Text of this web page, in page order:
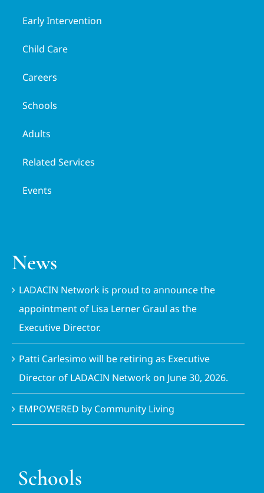
Early Intervention
Child Care
Careers
Schools
Adults
Related Services
Events
News
LADACIN Network is proud to announce the
appointment of Lisa Lerner Graul as the
Executive Director.
Patti Carlesimo will be retiring as Executive
Director of LADACIN Network on June 30, 2026.
EMPOWERED by Community Living
Schools